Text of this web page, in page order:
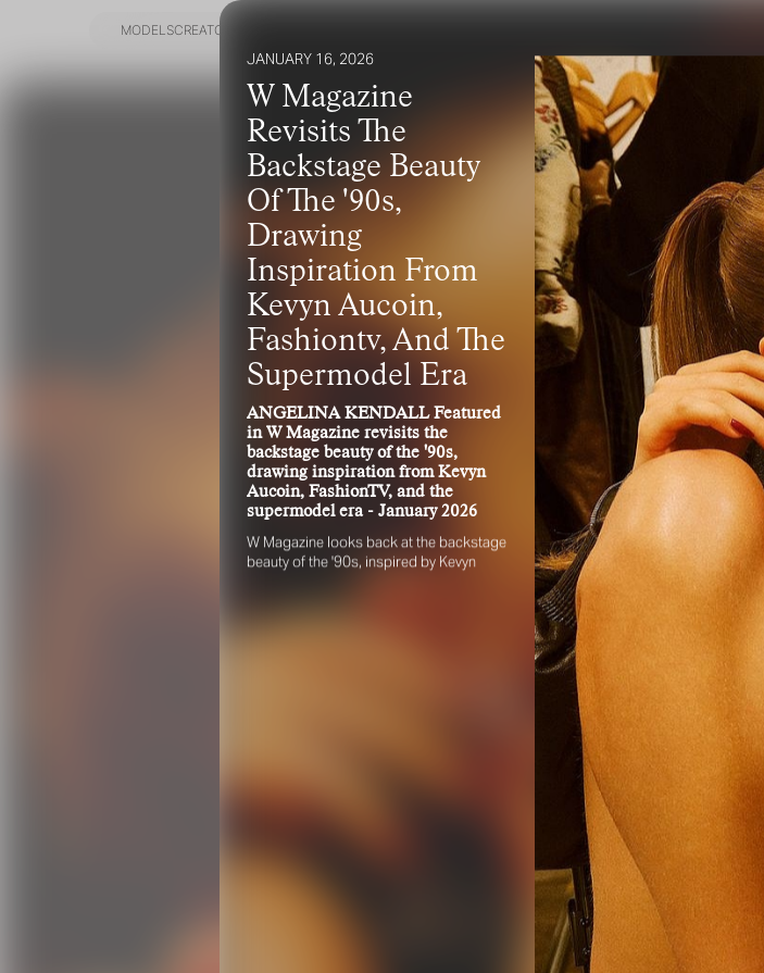
MODELSCREATORS
GET SCOUTED
FOR YOUR SAFETY
Please be aware that there are individuals who
scouts or ‘model recruiters’ for THE INDUSTRY
engage with anyone claiming to be a
identity verified. Please alert us immediately of
their legitimacy or take appropriate action.
Your safety and well-being is extremely important
I ACCEPT
JANUARY 16, 2026
W Magazine
Revisits The
Backstage Beauty
Of The '90s,
Drawing
Inspiration From
Kevyn Aucoin,
Fashiontv, And The
Supermodel Era
ANGELINA KENDALL Featured
in W Magazine revisits the
backstage beauty of the '90s,
drawing inspiration from Kevyn
Aucoin, FashionTV, and the
supermodel era - January 2026
W Magazine looks back at the backstage
beauty of the '90s, inspired by Kevyn
iconic looks on today's top models, with